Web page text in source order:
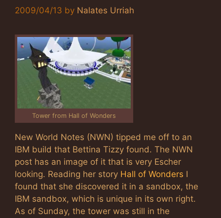
2009/04/13 by Nalates Urriah
Tower from Hall of Wonders
New World Notes (NWN) tipped me off to an
IBM build that Bettina Tizzy found. The NWN
post has an image of it that is very Escher
looking. Reading her story Hall of Wonders I
found that she discovered it in a sandbox, the
IBM sandbox, which is unique in its own right.
As of Sunday, the tower was still in the